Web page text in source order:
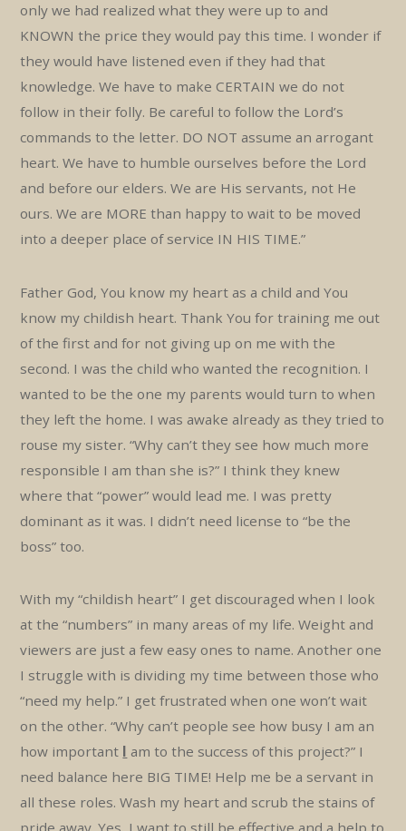
only we had realized what they were up to and
KNOWN the price they would pay this time. I wonder if
they would have listened even if they had that
knowledge. We have to make CERTAIN we do not
follow in their folly. Be careful to follow the Lord’s
commands to the letter. DO NOT assume an arrogant
heart. We have to humble ourselves before the Lord
and before our elders. We are His servants, not He
ours. We are MORE than happy to wait to be moved
into a deeper place of service IN HIS TIME.”
Father God, You know my heart as a child and You
know my childish heart. Thank You for training me out
of the first and for not giving up on me with the
second. I was the child who wanted the recognition. I
wanted to be the one my parents would turn to when
they left the home. I was awake already as they tried to
rouse my sister. “Why can’t they see how much more
responsible I am than she is?” I think they knew
where that “power” would lead me. I was pretty
dominant as it was. I didn’t need license to “be the
boss” too.
With my “childish heart” I get discouraged when I look
at the “numbers” in many areas of my life. Weight and
viewers are just a few easy ones to name. Another one
I struggle with is dividing my time between those who
“need my help.” I get frustrated when one won’t wait
on the other. “Why can’t people see how busy I am an
how important I am to the success of this project?” I
need balance here BIG TIME! Help me be a servant in
all these roles. Wash my heart and scrub the stains of
pride away. Yes, I want to still be effective and a help to